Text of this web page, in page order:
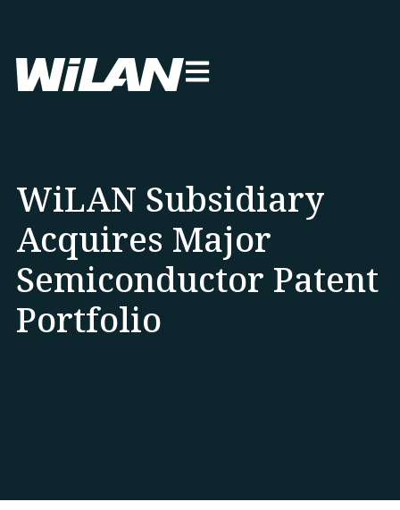
WiLAN Subsidiary
Acquires Major
Semiconductor Patent
Portfolio